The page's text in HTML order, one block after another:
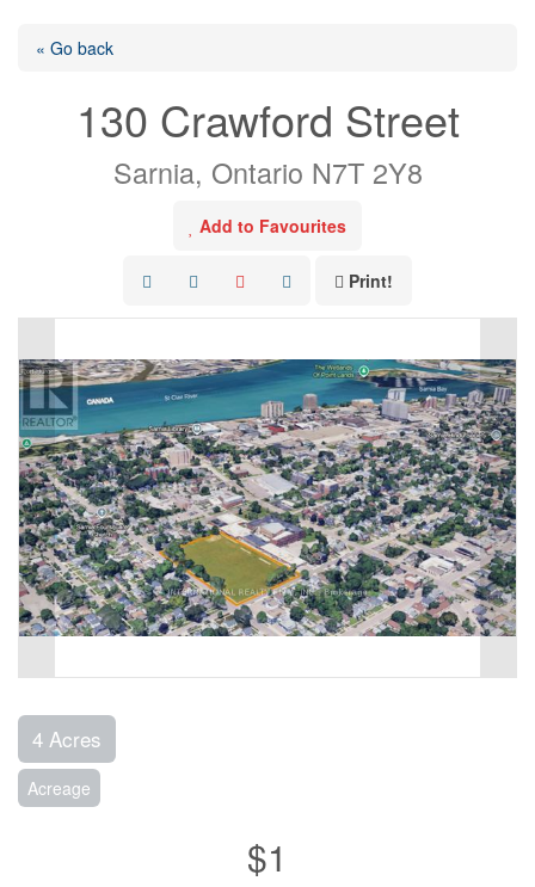
« Go back
130 Crawford Street
Sarnia, Ontario N7T 2Y8
Add to Favourites
Print!
4 Acres
Acreage
$1